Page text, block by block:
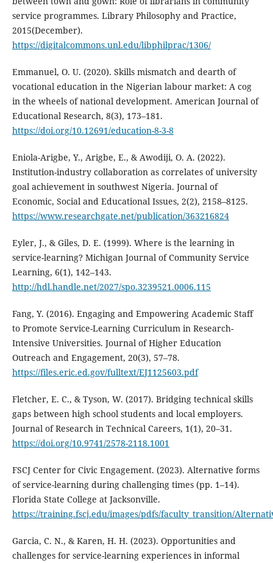
service programmes. Library Philosophy and Practice,
2015(December).
https://digitalcommons.unl.edu/libphilprac/1306/
Emmanuel, O. U. (2020). Skills mismatch and dearth of
vocational education in the Nigerian labour market: A cog
in the wheels of national development. American Journal of
Educational Research, 8(3), 173–181.
https://doi.org/10.12691/education-8-3-8
Eniola-Arigbe, Y., Arigbe, E., & Awodiji, O. A. (2022).
Institution-industry collaboration as correlates of university
goal achievement in southwest Nigeria. Journal of
Economic, Social and Educational Issues, 2(2), 2158–8125.
https://www.researchgate.net/publication/363216824
Eyler, J., & Giles, D. E. (1999). Where is the learning in
service-learning? Michigan Journal of Community Service
Learning, 6(1), 142–143.
http://hdl.handle.net/2027/spo.3239521.0006.115
Fang, Y. (2016). Engaging and Empowering Academic Staff
to Promote Service-Learning Curriculum in Research-
Intensive Universities. Journal of Higher Education
Outreach and Engagement, 20(3), 57–78.
https://files.eric.ed.gov/fulltext/EJ1125603.pdf
Fletcher, E. C., & Tyson, W. (2017). Bridging technical skills
gaps between high school students and local employers.
Journal of Research in Technical Careers, 1(1), 20–31.
https://doi.org/10.9741/2578-2118.1001
FSCJ Center for Civic Engagement. (2023). Alternative forms
of service-learning during challenging times (pp. 1–14).
Florida State College at Jacksonville.
https://training.fscj.edu/images/pdfs/faculty_transition/
Garcia, C. N., & Karen, H. H. (2023). Opportunities and
challenges for service-learning experiences in informal